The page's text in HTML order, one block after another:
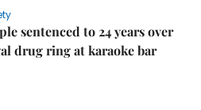
sentenced to 24 years over
drug ring at karaoke bar